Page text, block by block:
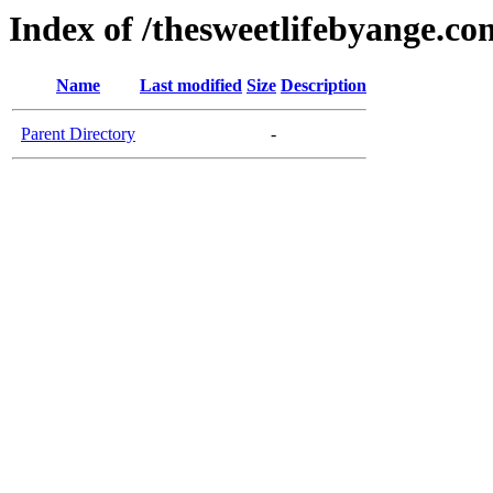
Index of /
Name Last modified Size Description
Parent Directory -